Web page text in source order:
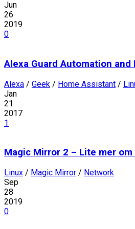
Jun
26
2019
0
Alexa Guard Automation
Alexa / Geek / Home Assistant /
Jan
21
2017
1
Magic Mirror 2 – Lite mer om
Linux / Magic Mirror / Network
Sep
28
2019
0